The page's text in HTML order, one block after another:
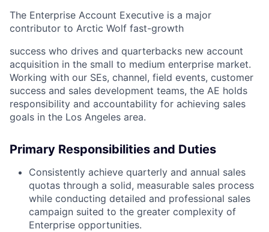
The Enterprise Account Executive is a major
contributor to Arctic Wolf fast-growth
success who drives and quarterbacks new account
acquisition in the small to medium enterprise market.
Working with our SEs, channel, field events, customer
success and sales development teams, the AE holds
responsibility and accountability for achieving sales
goals in the Los Angeles area.
Primary Responsibilities and Duties
Consistently achieve quarterly and annual sales
quotas through a solid, measurable sales process
while conducting detailed and professional sales
campaign suited to the greater complexity of
Enterprise opportunities.